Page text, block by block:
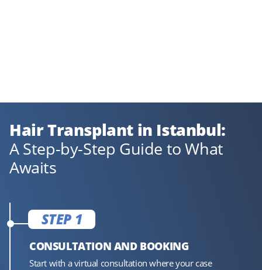
Hair Transplant in Istanbul:
A Step-by-Step Guide to What
Awaits
STEP 1
CONSULTATION AND BOOKING
Start with a virtual consultation where your case